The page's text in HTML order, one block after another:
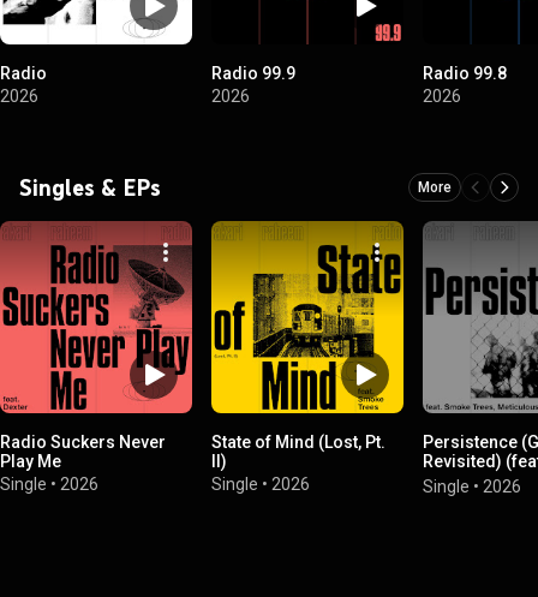
Radio
2026
Radio 99.9
2026
Radio 99.8
2026
Singles & EPs More
Radio Suckers Never
Play Me
Single • 2026
State of Mind (Lost, Pt.
II)
Single • 2026
Persistence
Revisited)
Trees,
& D. Rymz)
Single • 2026